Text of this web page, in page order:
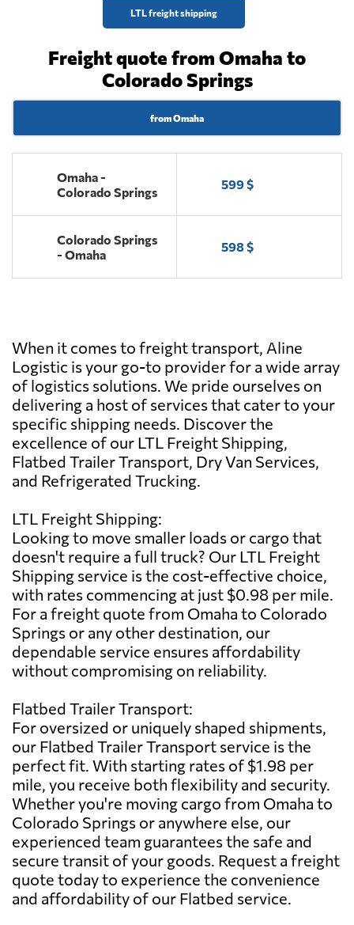
LTL freight shipping
Freight quote from Omaha to
Colorado Springs
from Omaha
Omaha -
Colorado Springs
599 $
Colorado Springs
- Omaha
598 $
When it comes to freight transport, Aline
Logistic is your go-to provider for a wide array
of logistics solutions. We pride ourselves on
delivering a host of services that cater to your
specific shipping needs. Discover the
excellence of our LTL Freight Shipping,
Flatbed Trailer Transport, Dry Van Services,
and Refrigerated Trucking.
LTL Freight Shipping:
Looking to move smaller loads or cargo that
doesn't require a full truck? Our LTL Freight
Shipping service is the cost-effective choice,
with rates commencing at just $0.98 per mile.
For a freight quote from Omaha to Colorado
Springs or any other destination, our
dependable service ensures affordability
without compromising on reliability.
Flatbed Trailer Transport:
For oversized or uniquely shaped shipments,
our Flatbed Trailer Transport service is the
perfect fit. With starting rates of $1.98 per
mile, you receive both flexibility and security.
Whether you're moving cargo from Omaha to
Colorado Springs or anywhere else, our
experienced team guarantees the safe and
secure transit of your goods. Request a freight
quote today to experience the convenience
and affordability of our Flatbed service.